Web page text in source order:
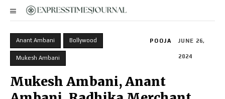
Anant Ambani Bollywood
Mukesh Ambani
POOJA JUNE 26,
2024
Mukesh Ambani, Anant